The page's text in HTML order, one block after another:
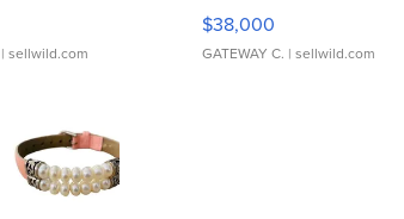
sellwild.com
$38,000
GATEWAY C. | sellwild.com